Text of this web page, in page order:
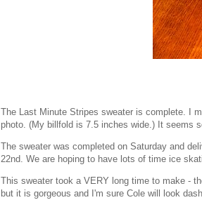
The Last Minute Stripes sweater is complete. I
photo. (My billfold is 7.5 inches wide.) It seems
The sweater was completed on Saturday and
22nd. We are hoping to have lots of time ice
This sweater took a VERY long time to make -
but it is gorgeous and I'm sure Cole will look